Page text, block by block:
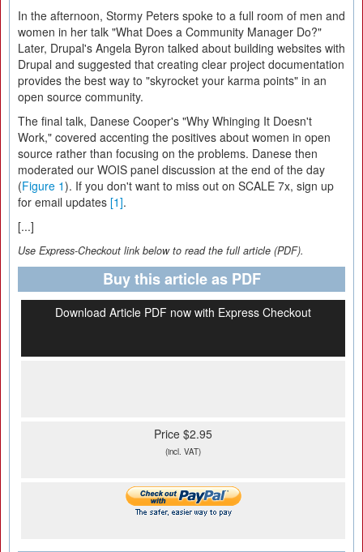
In the afternoon, Stormy Peters spoke to a full room of men and
women in her talk "What Does a Community Manager Do?"
Later, Drupal's Angela Byron talked about building websites with
Drupal and suggested that creating clear project documentation
provides the best way to "skyrocket your karma points" in an
open source community.
The final talk, Danese Cooper's "Why Whinging It Doesn't
Work," covered accenting the positives about women in open
source rather than focusing on the problems. Danese then
moderated our WOIS panel discussion at the end of the day
(Figure 1). If you don't want to miss out on SCALE 7x, sign up
for email updates [1].
[...]
Use Express-Checkout link below to read the full article (PDF).
Buy this article as PDF
Download Article PDF now with Express Checkout
Price $2.95
(incl. VAT)